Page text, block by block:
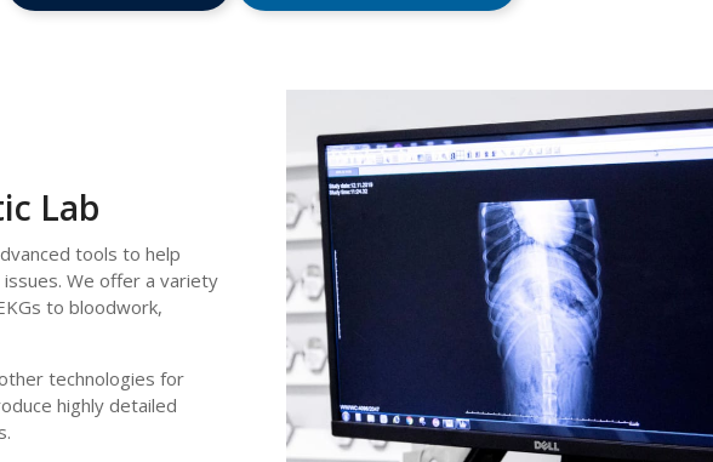
Lab
tools to help
We offer a variety
to bloodwork,
technologies for
highly detailed